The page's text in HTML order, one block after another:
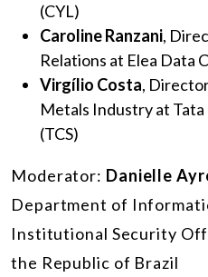
(CYL)
Caroline Ranzani,
Relations at Elea Data
Virgílio Costa,
Metals Industry at
(TCS)
Moderator: Danielle
Department of
Institutional Security
the Republic of Brazil